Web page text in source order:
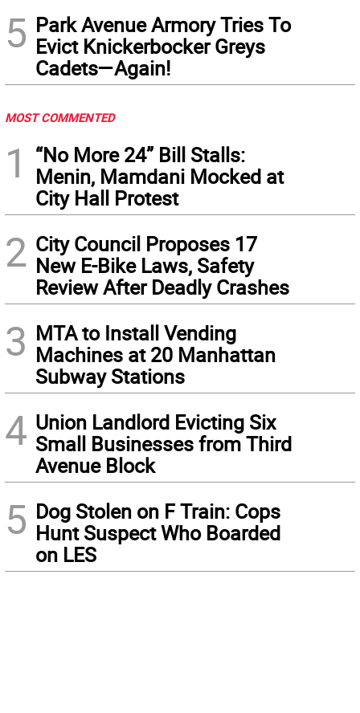
5 Park Avenue Armory Tries To
Evict Knickerbocker Greys
Cadets—Again!
MOST COMMENTED
1
“No More 24” Bill Stalls:
Menin, Mamdani Mocked at
City Hall Protest
2 City Council Proposes 17
New E-Bike Laws, Safety
Review After Deadly Crashes
3 MTA to Install Vending
Machines at 20 Manhattan
Subway Stations
4 Union Landlord Evicting Six
Small Businesses from Third
Avenue Block
5 Dog Stolen on F Train: Cops
Hunt Suspect Who Boarded
on LES